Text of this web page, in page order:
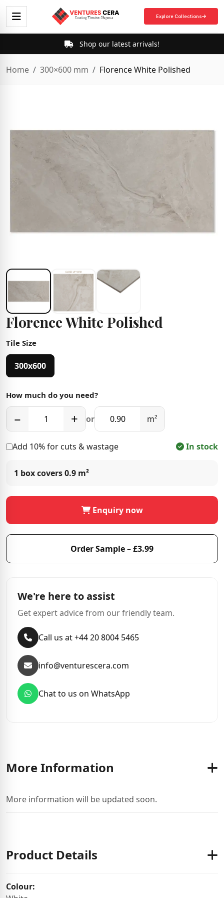
Explore Collections
Shop our latest arrivals!
Home 300×600 mm Florence White Polished
Florence White Polished
Tile Size
300x600
How much do you need?
− + or m²
Add 10% for cuts & wastage In stock
1 box covers0.9 m²
Enquiry now
Order Sample – £3.99
We're here to assist
Get expert advice from our friendly team.
Call us at +44 20 8004 5465
info@venturescera.com
Chat to us on WhatsApp
More Information
More information will be updated soon.
Product Details
Colour: